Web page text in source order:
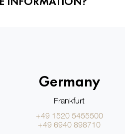
Germany
Frankfurt
+49 1520 5455500
+49 6940 898710